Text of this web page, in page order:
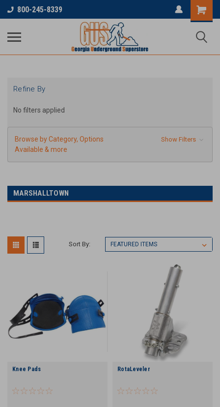
800-245-8339
Refine By
No filters applied
Browse by Category, Options
Available & more
Show Filters
MARSHALLTOWN
Sort By:
Knee Pads RotaLeveler